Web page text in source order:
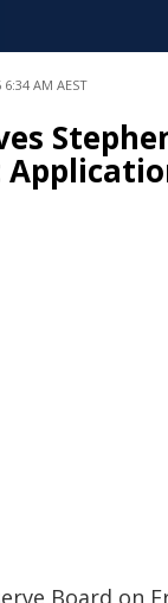
AM AEST
Board on